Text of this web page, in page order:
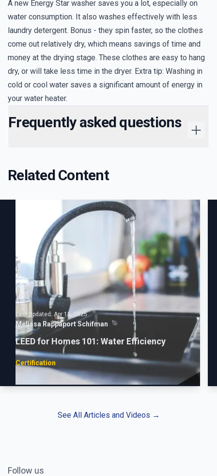
A new Energy Star washer saves you a lot, especially on
water consumption. It also washes effectively with less
laundry detergent. Bonus - they spin faster, so the clothes
come out relatively dry, which means savings of time and
money at the drying stage. These clothes are easy to hang
dry, or will take less time in the dryer. Extra tip: Washing in
cold or cool water saves a significant amount of energy in
your water heater.
Frequently asked questions
Related Content
Last Updated: Apr 13, 2025
Melissa Rappaport Schifman
LEED for Homes 101: Water Efficiency
Certification
See All Articles and Videos →
Follow us